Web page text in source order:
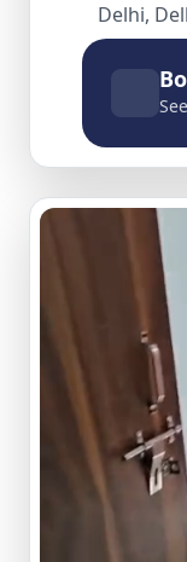
Delhi,